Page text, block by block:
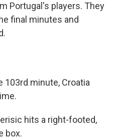
Portugal's players. They
final minutes and
minute, Croatia
hits a right-footed,
box.